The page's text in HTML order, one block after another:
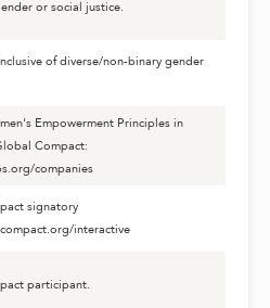
or social justice.
of diverse/non-binary gender
Empowerment Principles in
Compact:
companies
signatory
interactive
participant.